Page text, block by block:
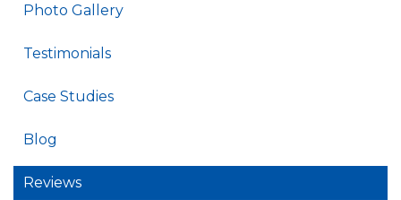
Photo Gallery
Testimonials
Case Studies
Blog
Reviews